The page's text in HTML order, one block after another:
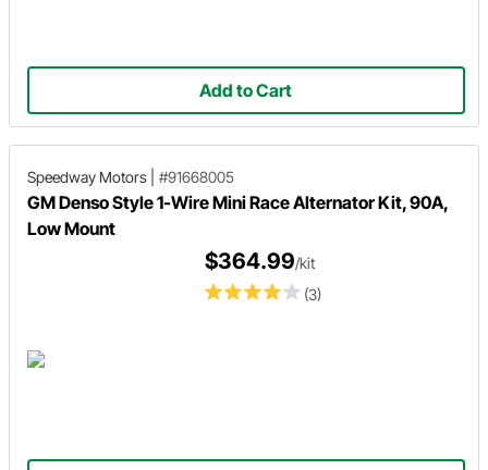
Add to Cart
Speedway Motors #91668005
GM Denso Style 1-Wire Mini Race Alternator Kit, 90A,
Low Mount
(3)
$364.99/kit